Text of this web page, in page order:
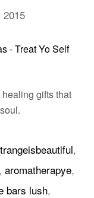
2015
gifts that
,
,aromatherapye,
bars lush,